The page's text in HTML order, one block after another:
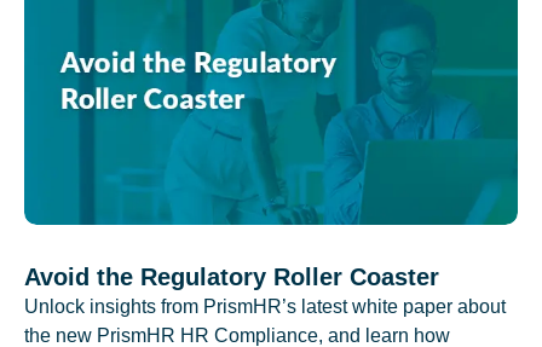
Avoid the Regulatory Roller Coaster
Unlock insights from PrismHR’s latest white paper about
the new PrismHR HR Compliance, and learn how